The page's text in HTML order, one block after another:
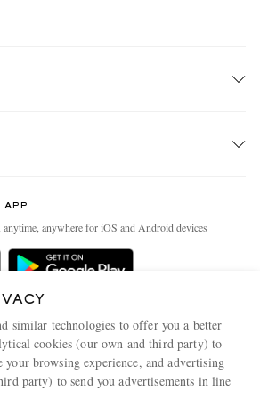
APP
anywhere for iOS and Android devices
similar technologies to offer you a better
cookies (our own and third party) to
your browsing experience, and advertising
party) to send you advertisements in line